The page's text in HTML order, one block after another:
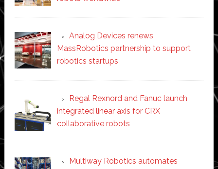
Analog Devices renews
MassRobotics partnership to support
robotics startups
Regal Rexnord and Fanuc launch
integrated linear axis for CRX
collaborative robots
Multiway Robotics automates